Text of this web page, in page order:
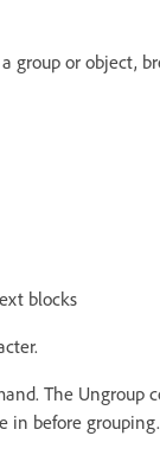
group or object,
blocks
The Ungroup
in before